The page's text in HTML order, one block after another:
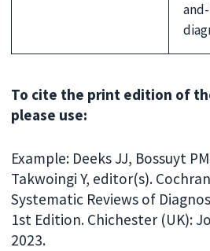
To cite the print edition of
please use:
Example: Deeks JJ, Bossuyt
Takwoingi Y, editor(s).
Systematic Reviews of
1st Edition. Chichester (UK):
2023.